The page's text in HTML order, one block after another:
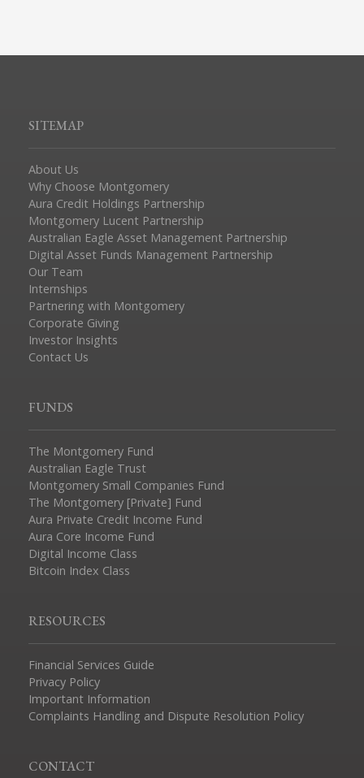
SITEMAP
About Us
Why Choose Montgomery
Aura Credit Holdings Partnership
Montgomery Lucent Partnership
Australian Eagle Asset Management Partnership
Digital Asset Funds Management Partnership
Our Team
Internships
Partnering with Montgomery
Corporate Giving
Investor Insights
Contact Us
FUNDS
The Montgomery Fund
Australian Eagle Trust
Montgomery Small Companies Fund
The Montgomery [Private] Fund
Aura Private Credit Income Fund
Aura Core Income Fund
Digital Income Class
Bitcoin Index Class
RESOURCES
Financial Services Guide
Privacy Policy
Important Information
Complaints Handling and Dispute Resolution Policy
CONTACT